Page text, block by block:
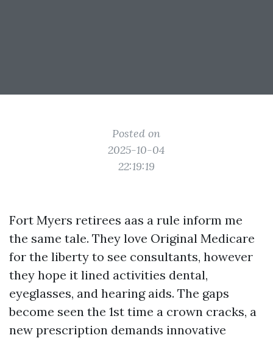
Posted on
2025-10-04
22:19:19
Fort Myers retirees aas a rule inform me
the same tale. They love Original Medicare
for the liberty to see consultants, however
they hope it lined activities dental,
eyeglasses, and hearing aids. The gaps
become seen the 1st time a crown cracks, a
new prescription demands innovative